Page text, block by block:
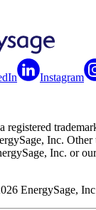
Instagram
Inc. Other
Inc. or
EnergySage,